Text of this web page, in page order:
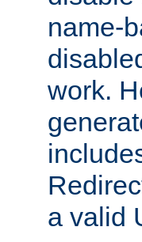
name-
work.
a valid